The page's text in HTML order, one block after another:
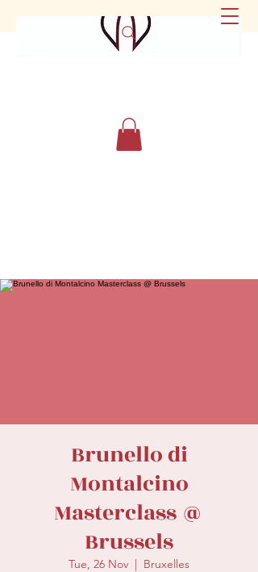
Brunello di
Montalcino
Masterclass @
Brussels
Tue, 26 Nov
  |
Bruxelles